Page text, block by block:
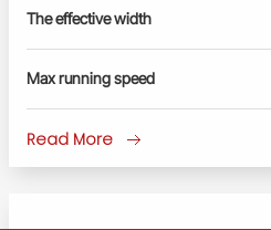
The effective width
Max running speed
Read More